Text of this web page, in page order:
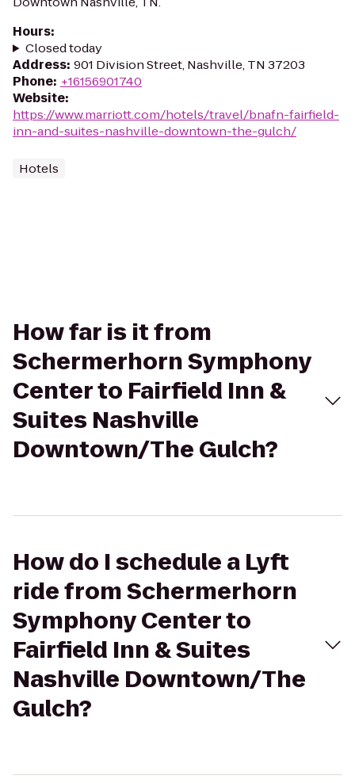
Hours:
Closed today
Address: 901 Division Street, Nashville, TN 37203
Phone: +16156901740
Website:
https://www.marriott.com/hotels/travel/bnafn-fairfield-
inn-and-suites-nashville-downtown-the-gulch/
Hotels
How far is it from
Schermerhorn Symphony
Center to Fairfield Inn &
Suites Nashville
Downtown/The Gulch?
How do I schedule a Lyft
ride from Schermerhorn
Symphony Center to
Fairfield Inn & Suites
Nashville Downtown/The
Gulch?